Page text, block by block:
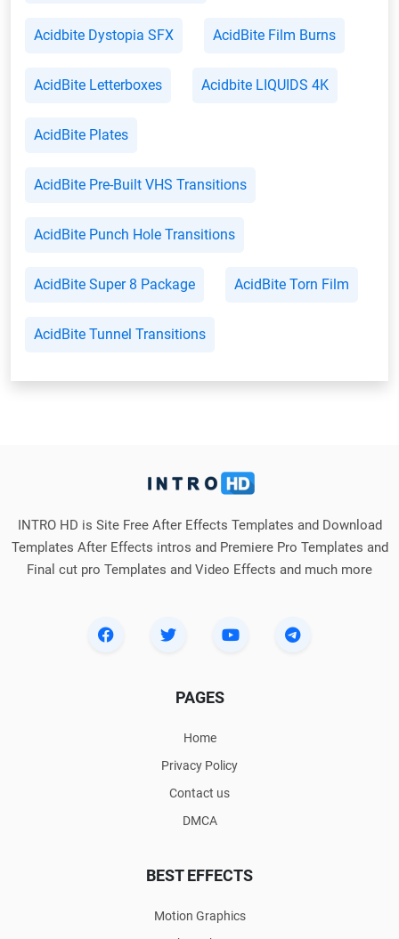
Acidbite Dystopia SFX AcidBite Film Burns
AcidBite Letterboxes Acidbite LIQUIDS 4K
AcidBite Plates
AcidBite Pre-Built VHS Transitions
AcidBite Punch Hole Transitions
AcidBite Super 8 Package AcidBite Torn Film
AcidBite Tunnel Transitions
INTRO HD is Site Free After Effects Templates and Download
Templates After Effects intros and Premiere Pro Templates and
Final cut pro Templates and Video Effects and much more
PAGES
Home
Privacy Policy
Contact us
DMCA
BEST EFFECTS
Motion Graphics